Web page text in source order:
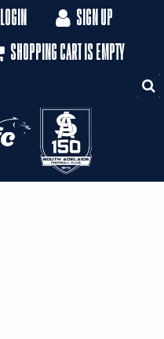
LOGIN
SIGN UP
SHOPPING CART IS EMPTY